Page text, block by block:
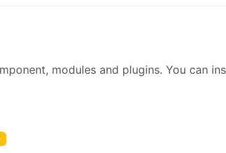
modules and plugins. You can